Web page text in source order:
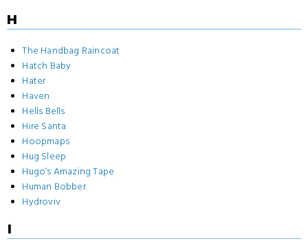
H
The Handbag Raincoat
Hatch Baby
Hater
Haven
Hells Bells
Hire Santa
Hoopmaps
Hug Sleep
Hugo‘s Amazing Tape
Human Bobber
Hydroviv
I